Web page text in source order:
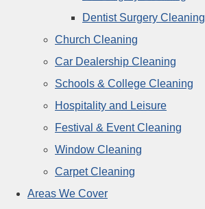
Dentist Surgery Cleaning
Church Cleaning
Car Dealership Cleaning
Schools & College Cleaning
Hospitality and Leisure
Festival & Event Cleaning
Window Cleaning
Carpet Cleaning
Areas We Cover